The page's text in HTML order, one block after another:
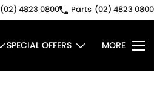
(02) 4823 0800 Parts (02) 4823 0800
SPECIAL OFFERS MORE